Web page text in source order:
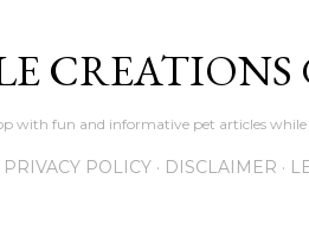
CREATIONS
with fun and informative pet articles
PRIVACY POLICY DISCLAIMER